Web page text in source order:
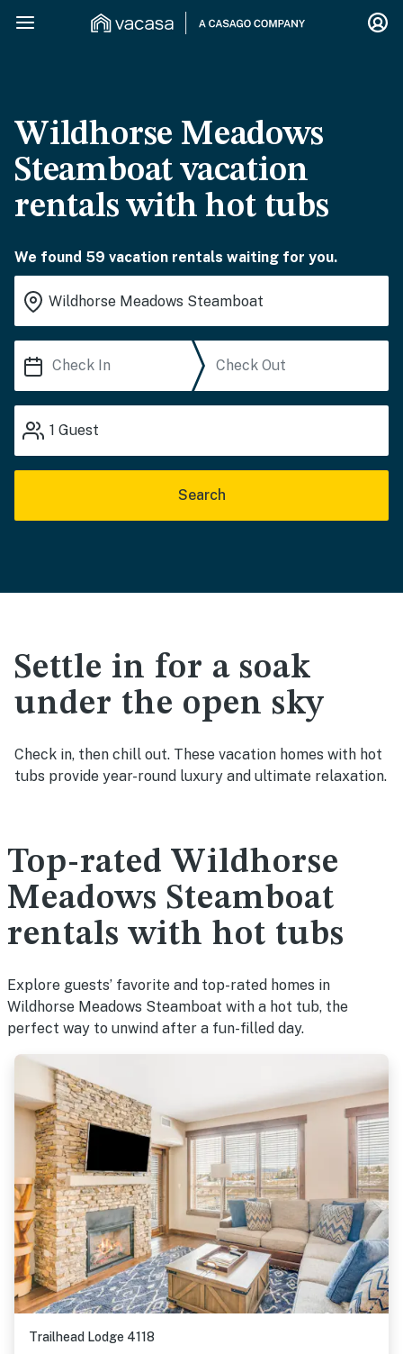
Wildhorse Meadows
Steamboat vacation
rentals with hot tubs
We found 59 vacation rentals waiting for you.
1 Guest
Search
Settle in for a soak
under the open sky
Check in, then chill out. These vacation homes with hot
tubs provide year-round luxury and ultimate relaxation.
Top-rated Wildhorse
Meadows Steamboat
rentals with hot tubs
Explore guests’ favorite and top-rated homes in
Wildhorse Meadows Steamboat with a hot tub, the
perfect way to unwind after a fun-filled day.
Trailhead Lodge 4118